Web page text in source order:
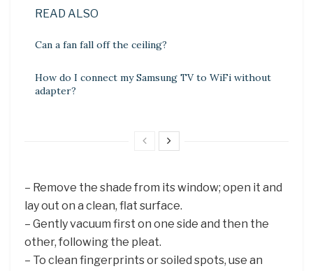
READ ALSO
Can a fan fall off the ceiling?
How do I connect my Samsung TV to WiFi without
adapter?
– Remove the shade from its window; open it and
lay out on a clean, flat surface.
– Gently vacuum first on one side and then the
other, following the pleat.
– To clean fingerprints or soiled spots, use an